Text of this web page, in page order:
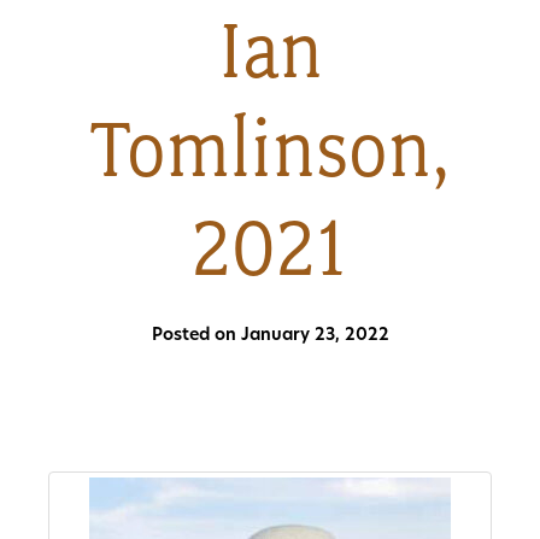
Movies
Non-
Profit
Ian
Tomlinson,
2021
Posted on January 23, 2022